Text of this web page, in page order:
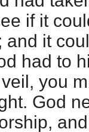
if it
it
had to
you
God